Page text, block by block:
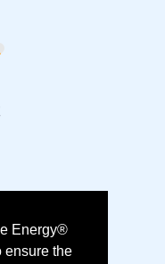
Energy®
ensure the